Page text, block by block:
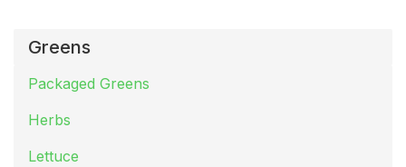
Greens
Packaged Greens
Herbs
Lettuce